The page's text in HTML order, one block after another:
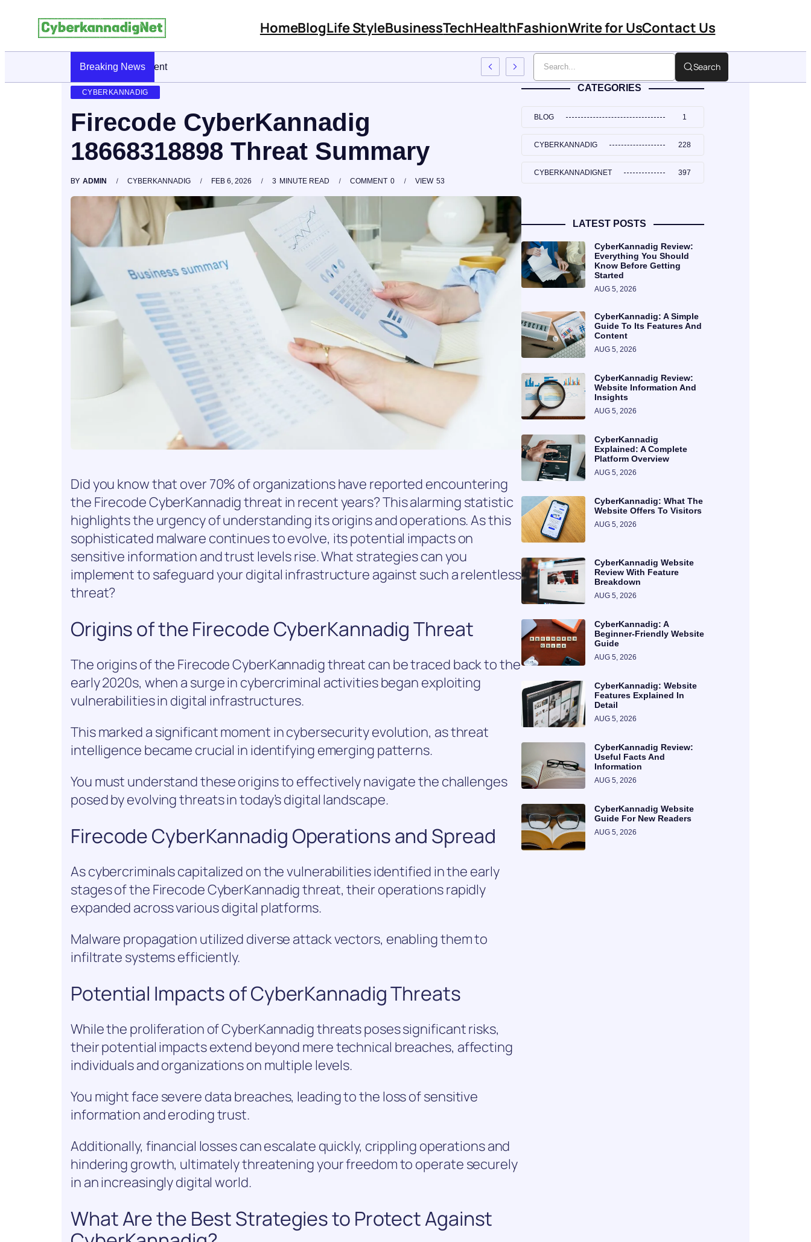
HomeBlogLife StyleBusinessTechHealthFashionWrite for UsContact Us
Breaking News
CyberKannadig: A Simple Guide To Its Features And Content Search
CYBERKANNADIG
Firecode CyberKannadig
18668318898 Threat Summary
BY ADMIN CYBERKANNADIG FEB 6, 2026 3 MINUTE READ 0
COMMENT 53
VIEW
Did you know that over 70% of organizations have reported encountering
the Firecode CyberKannadig threat in recent years? This alarming statistic
highlights the urgency of understanding its origins and operations. As this
sophisticated malware continues to evolve, its potential impacts on
sensitive information and trust levels rise. What strategies can you
implement to safeguard your digital infrastructure against such a relentless
threat?
Origins of the Firecode CyberKannadig Threat
The origins of the Firecode CyberKannadig threat can be traced back to the
early 2020s, when a surge in cybercriminal activities began exploiting
vulnerabilities in digital infrastructures.
This marked a significant moment in cybersecurity evolution, as threat
intelligence became crucial in identifying emerging patterns.
You must understand these origins to effectively navigate the challenges
posed by evolving threats in today’s digital landscape.
Firecode CyberKannadig Operations and Spread
As cybercriminals capitalized on the vulnerabilities identified in the early
stages of the Firecode CyberKannadig threat, their operations rapidly
expanded across various digital platforms.
Malware propagation utilized diverse attack vectors, enabling them to
infiltrate systems efficiently.
Potential Impacts of CyberKannadig Threats
While the proliferation of CyberKannadig threats poses significant risks,
their potential impacts extend beyond mere technical breaches, affecting
individuals and organizations on multiple levels.
You might face severe data breaches, leading to the loss of sensitive
information and eroding trust.
Additionally, financial losses can escalate quickly, crippling operations and
hindering growth, ultimately threatening your freedom to operate securely
in an increasingly digital world.
What Are the Best Strategies to Protect Against
CATEGORIES
BLOG 1
CYBERKANNADIG 228
CYBERKANNADIGNET 397
LATEST POSTS
CyberKannadig Review:
Everything You Should
Know Before Getting
Started
AUG 5, 2026
CyberKannadig: A Simple
Guide To Its Features And
Content
AUG 5, 2026
CyberKannadig Review:
Website Information And
Insights
AUG 5, 2026
CyberKannadig
Explained: A Complete
Platform Overview
AUG 5, 2026
CyberKannadig: What The
Website Offers To Visitors
AUG 5, 2026
CyberKannadig Website
Review With Feature
Breakdown
AUG 5, 2026
CyberKannadig: A
Beginner-Friendly Website
Guide
AUG 5, 2026
CyberKannadig: Website
Features Explained In
Detail
AUG 5, 2026
CyberKannadig Review:
Useful Facts And
Information
AUG 5, 2026
CyberKannadig Website
Guide For New Readers
AUG 5, 2026